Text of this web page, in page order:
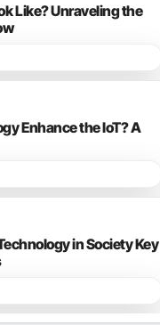
Like? Unraveling the
Enhance the IoT? A
in Society Key